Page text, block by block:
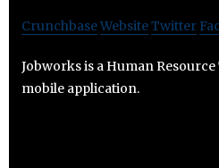
CrunchbaseWebsiteTwitter
Jobworks is a Human
mobile application.